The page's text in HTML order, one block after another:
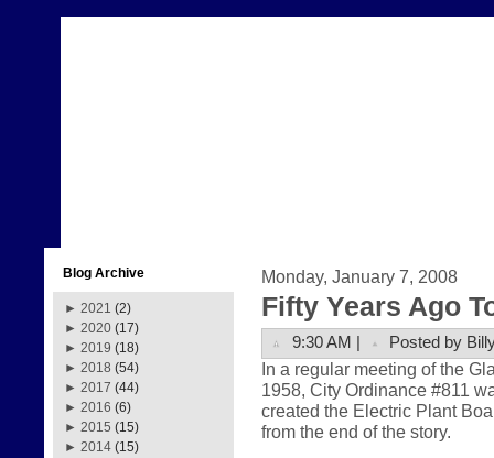
Blog Archive
► 2021 (2)
► 2020 (17)
► 2019 (18)
► 2018 (54)
► 2017 (44)
► 2016 (6)
► 2015 (15)
► 2014 (15)
Monday, January 7, 2008
Fifty Years Ago
9:30 AM | Posted by
In a regular meeting of the
1958, City Ordinance #811
created the Electric Plant
from the end of the story.